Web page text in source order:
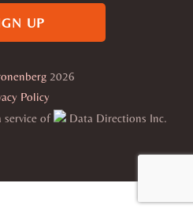
2026
Policy
service of Data Directions Inc.